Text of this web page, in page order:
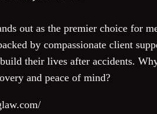
out as the premier choice for
by compassionate client
their lives after accidents.
and peace of mind?